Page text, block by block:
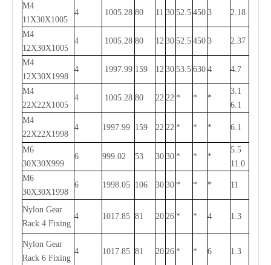
M4
11X30X1005
4 1005.28 80 11 30 52.5 450 3 2.18
M4
12X30X1005
4 1005.28 80 12 30 52.5 450 3 2.37
M4
12X30X1998
4 1997.99 159 12 30 53.5 630 4 4.7
M4
22X22X1005
4 1005.28 80 22 22 * * *
3.1
6.1
M4
22X22X1998
4 1997.99 159 22 22 * * * 6.1
M6
30X30X999
6 999.02 53 30 30 * * *
5.5
11.0
M6
30X30X1998
6 1998.05 106 30 30 * * * 11
Nylon Gear
Rack 4 Fixing
4 1017.85 81 20 26 * * 4 1.3
Nylon Gear
Rack 6 Fixing
4 1017.85 81 20 26 * * 6 1.3